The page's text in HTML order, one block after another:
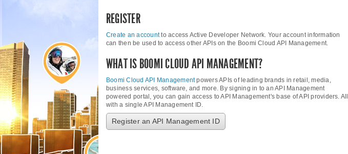
REGISTER
Create an accountto access Active Developer Network. Your account information
can then be used to access other APIs on the Boomi Cloud API Management.
WHAT IS BOOMI CLOUD API MANAGEMENT?
Boomi Cloud API Managementpowers APIs of leading brands in retail, media,
business services, software, and more. By signing in to an API Management
powered portal, you can gain access to API Management's base of API providers. All
with a single API Management ID.
Register an API Management ID